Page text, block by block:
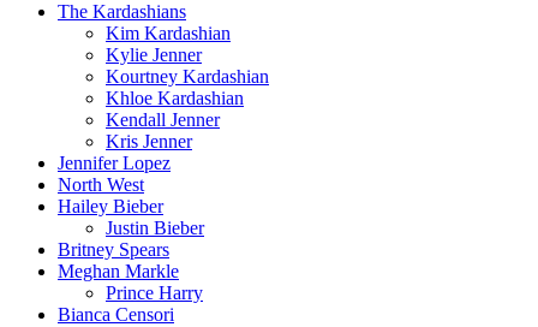
The Kardashians
Kim Kardashian
Kylie Jenner
Kourtney Kardashian
Khloe Kardashian
Kendall Jenner
Kris Jenner
Jennifer Lopez
North West
Hailey Bieber
Justin Bieber
Britney Spears
Meghan Markle
Prince Harry
Bianca Censori